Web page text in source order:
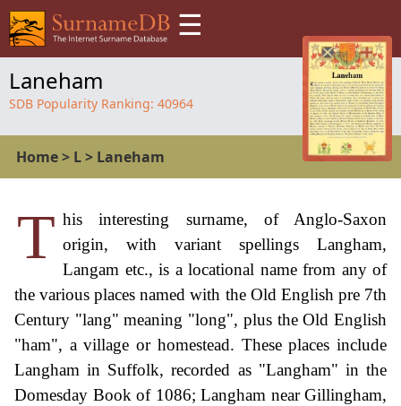
☰
Laneham
SDB Popularity Ranking: 40964
Home> L> Laneham
T his interesting surname, of Anglo-Saxon
origin, with variant spellings Langham,
Langam etc., is a locational name from any of
the various places named with the Old English pre 7th
Century "lang" meaning "long", plus the Old English
"ham", a village or homestead. These places include
Langham in Suffolk, recorded as "Langham" in the
Domesday Book of 1086; Langham near Gillingham,